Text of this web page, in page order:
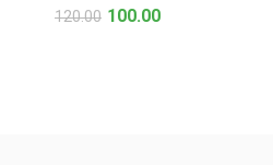
120.00
Original100.00
Current